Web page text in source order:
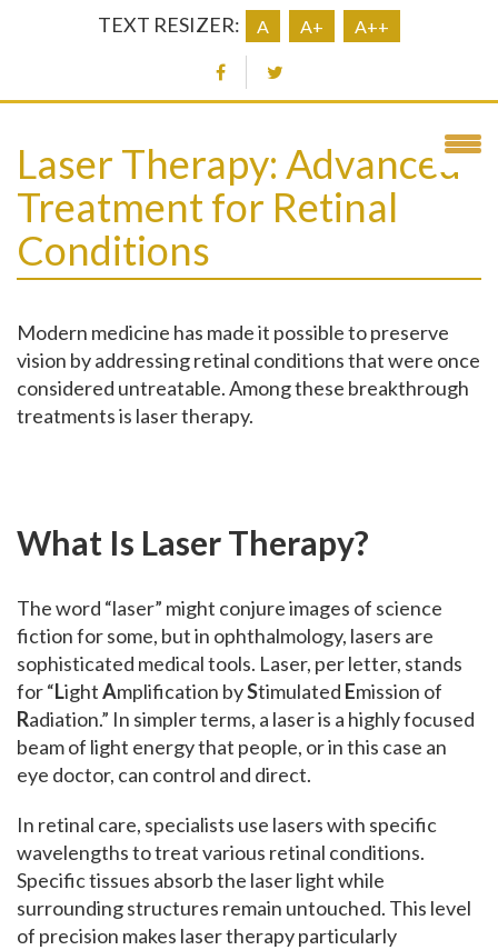
TEXT RESIZER: A A+ A++
Laser Therapy: Advanced
Treatment for Retinal
Conditions
Modern medicine has made it possible to preserve
vision by addressing retinal conditions that were once
considered untreatable. Among these breakthrough
treatments is laser therapy.
What Is Laser Therapy?
The word “laser” might conjure images of science
fiction for some, but in ophthalmology, lasers are
sophisticated medical tools. Laser, per letter, stands
for “LightAmplification byStimulated Emission of
Radiation.” In simpler terms, a laser is a highly focused
beam of light energy that people, or in this case an
eye doctor, can control and direct.
In retinal care, specialists use lasers with specific
wavelengths to treat various retinal conditions.
Specific tissues absorb the laser light while
surrounding structures remain untouched. This level
of precision makes laser therapy particularly